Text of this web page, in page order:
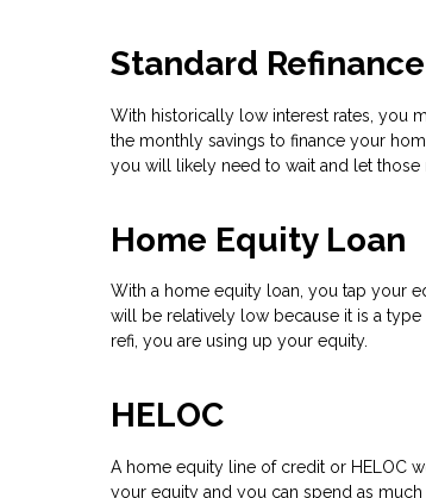
Standard Refinance
With historically low interest rates, you
the monthly savings to finance your
you will likely need to wait and let
Home Equity Loan
With a home equity loan, you tap your
will be relatively low because it is a
refi, you are using up your equity.
HELOC
A home equity line of credit or HELOC
your equity and you can spend as